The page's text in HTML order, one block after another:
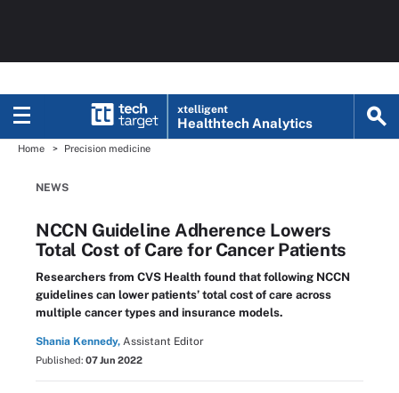
xtelligent
Healthtech Analytics
Home Precision medicine
NEWS
NCCN Guideline Adherence Lowers
Total Cost of Care for Cancer Patients
Researchers from CVS Health found that following NCCN
guidelines can lower patients’ total cost of care across
multiple cancer types and insurance models.
Shania Kennedy, Assistant Editor
Published: 07 Jun 2022